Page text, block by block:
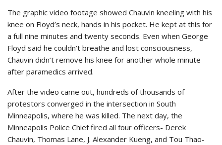
The graphic video footage showed Chauvin kneeling with his
knee on Floyd’s neck, hands in his pocket. He kept at this for
a full nine minutes and twenty seconds. Even when George
Floyd said he couldn’t breathe and lost consciousness,
Chauvin didn’t remove his knee for another whole minute
after paramedics arrived.
After the video came out, hundreds of thousands of
protestors converged in the intersection in South
Minneapolis, where he was killed. The next day, the
Minneapolis Police Chief fired all four officers- Derek
Chauvin, Thomas Lane, J. Alexander Kueng, and Tou Thao-